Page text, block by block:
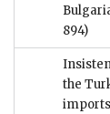
894)
the